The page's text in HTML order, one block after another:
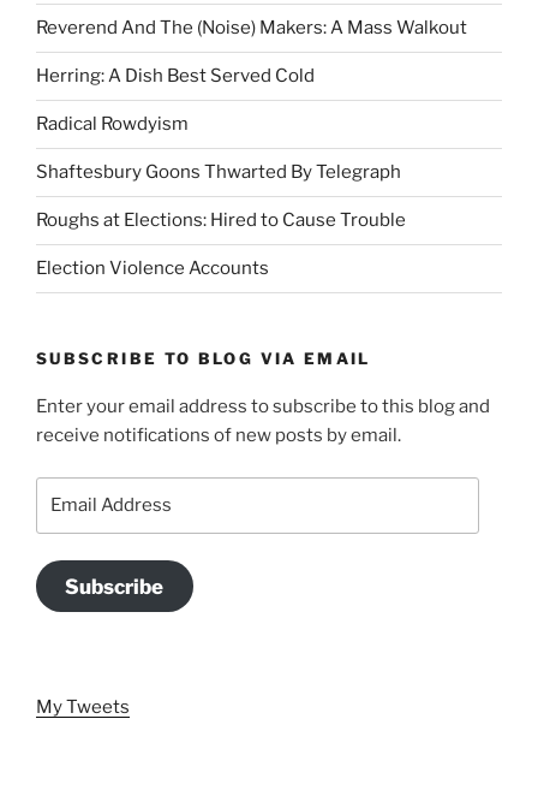
Reverend And The (Noise) Makers: A Mass Walkout
Herring: A Dish Best Served Cold
Radical Rowdyism
Shaftesbury Goons Thwarted By Telegraph
Roughs at Elections: Hired to Cause Trouble
Election Violence Accounts
SUBSCRIBE TO BLOG VIA EMAIL
Enter your email address to subscribe to this blog and
receive notifications of new posts by email.
Subscribe
My Tweets